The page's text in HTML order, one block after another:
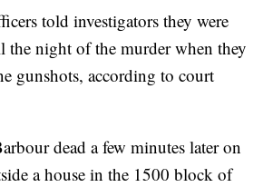
told investigators they were
the night of the murder when they
gunshots, according to court
dead a few minutes later on
a house in the 1500 block of